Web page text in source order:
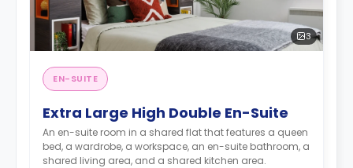
3
EN-SUITE
Extra Large High Double En-Suite
An en-suite room in a shared flat that features a queen
bed, a wardrobe, a workspace, an en-suite bathroom, a
shared living area, and a shared kitchen area.